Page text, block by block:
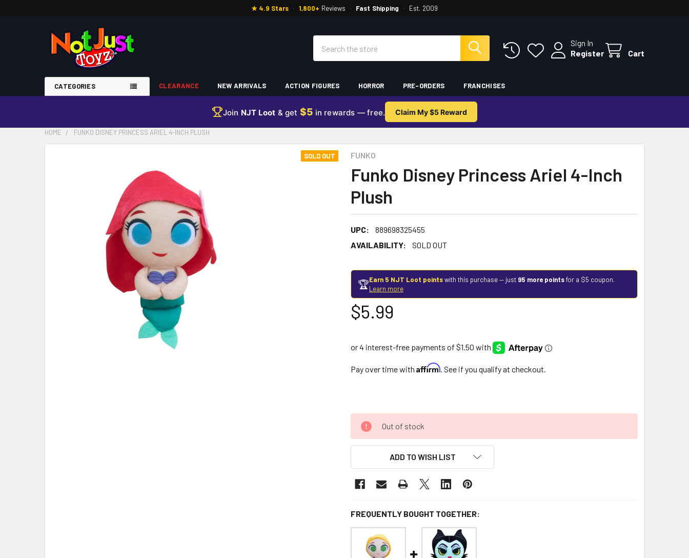
★ 4.9 Stars · 1,800+ Reviews · Fast Shipping · Est. 2009
Sign In
Register
Cart
CATEGORIES CLEARANCE NEW ARRIVALS ACTION FIGURES HORROR PRE-ORDERS FRANCHISES
Join NJT Loot & get $5 in rewards — free. Claim My $5 Reward
HOME FUNKO DISNEY PRINCESS ARIEL 4-INCH PLUSH
FUNKO
Funko Disney Princess Ariel 4-Inch
Plush
UPC:
889698325455
AVAILABILITY:
SOLD OUT
SOLD OUT
🏆Earn 5 NJT Loot pointswith this purchase — just 95 more pointsfor a $5 coupon.
Learn more
$5.99
Pay over time with Affirm. See if you qualify at checkout.
Out of stock
ADD TO WISH LIST
FREQUENTLY BOUGHT TOGETHER: